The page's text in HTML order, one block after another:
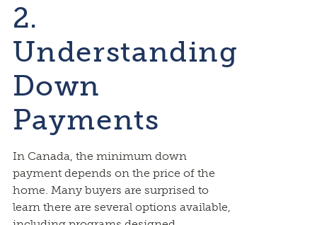
2.
Understanding
Down
Payments
In Canada, the minimum down
payment depends on the price of the
home. Many buyers are surprised to
learn there are several options available,